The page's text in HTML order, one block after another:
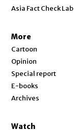
Asia Fact Check Lab
More
Cartoon
Opinion
Special report
E-books
Archives
Watch